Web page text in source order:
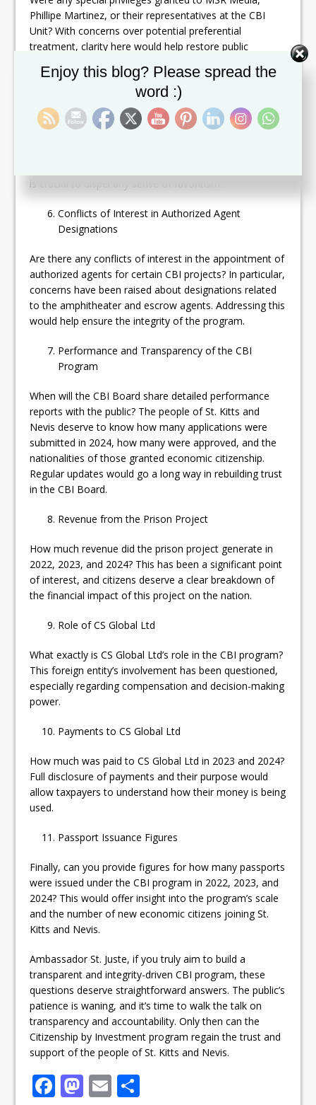
Phillipe Martinez, or their representatives at the CBI
Unit? With concerns over potential preferential
treatment, clarity here would help restore public
Other Public Benefit Entities
How many other entities have been given public benefit
is crucial to dispel any sense of favoritism.
Conflicts of Interest in Authorized Agent
Designations
Are there any conflicts of interest in the appointment of
authorized agents for certain CBI projects? In particular,
concerns have been raised about designations related
to the amphitheater and escrow agents. Addressing this
would help ensure the integrity of the program.
Performance and Transparency of the CBI
Program
When will the CBI Board share detailed performance
reports with the public? The people of St. Kitts and
Nevis deserve to know how many applications were
submitted in 2024, how many were approved, and the
nationalities of those granted economic citizenship.
Regular updates would go a long way in rebuilding trust
in the CBI Board.
Revenue from the Prison Project
How much revenue did the prison project generate in
2022, 2023, and 2024? This has been a significant point
of interest, and citizens deserve a clear breakdown of
the financial impact of this project on the nation.
Role of CS Global Ltd
What exactly is CS Global Ltd’s role in the CBI program?
This foreign entity’s involvement has been questioned,
especially regarding compensation and decision-making
power.
Payments to CS Global Ltd
How much was paid to CS Global Ltd in 2023 and 2024?
Full disclosure of payments and their purpose would
allow taxpayers to understand how their money is being
used.
Passport Issuance Figures
Finally, can you provide figures for how many passports
were issued under the CBI program in 2022, 2023, and
2024? This would offer insight into the program’s scale
and the number of new economic citizens joining St.
Kitts and Nevis.
Ambassador St. Juste, if you truly aim to build a
transparent and integrity-driven CBI program, these
questions deserve straightforward answers. The public’s
patience is waning, and it’s time to walk the talk on
transparency and accountability. Only then can the
Citizenship by Investment program regain the trust and
support of the people of St. Kitts and Nevis.
F M E
Enjoy this blog? Please spread the
word :)
Set Youtube Channel ID